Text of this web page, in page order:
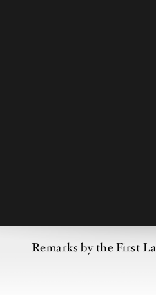
Remarks by the First